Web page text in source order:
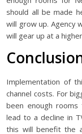
should all be made
will grow up. Agency
will gear up at a
Implementation of
channel costs. For
been enough rooms
lead to a decline in
this will benefit the